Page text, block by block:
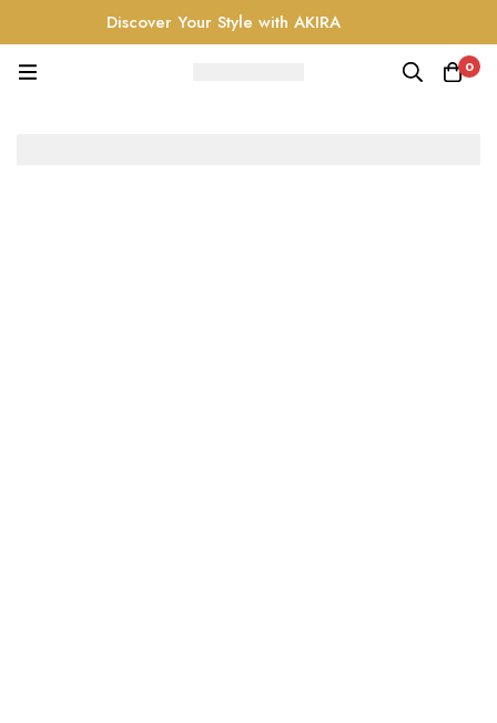
Discover Your Style with AKIRA
0